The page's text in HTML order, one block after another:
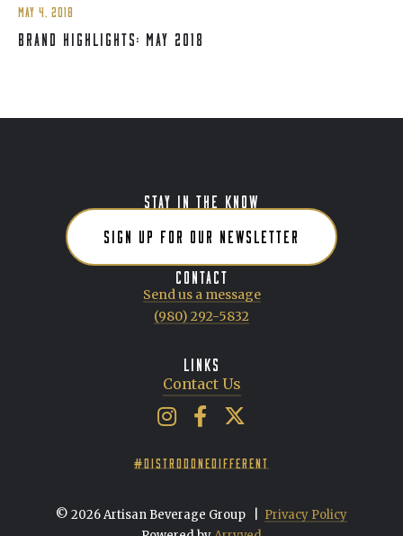
MAY 4, 2018
BRAND HIGHLIGHTS: MAY 2018
STAY IN THE KNOW
SIGN UP FOR OUR NEWSLETTER
CONTACT
Send us a message
(980) 292-5832
LINKS
Contact Us
Artisan Beverage Group on
Artisan Beverage Group on
Artisan Beverage
#DISTRODONEDIFFERENT
© 2026 Artisan Beverage Group
Privacy Policy